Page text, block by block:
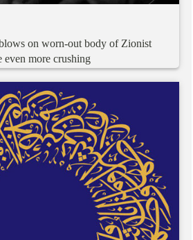
on worn-out body of Zionist
even more crushing